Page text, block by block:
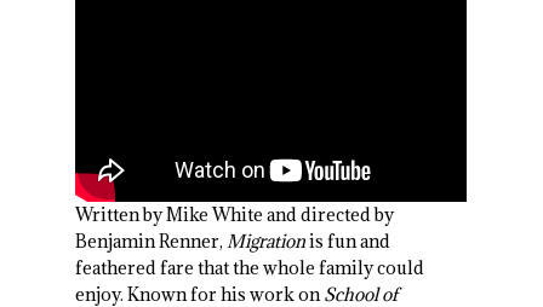
Written by Mike White and directed by
Benjamin Renner,Migrationis fun and
feathered fare that the whole family could
enjoy. Known for his work onSchool of